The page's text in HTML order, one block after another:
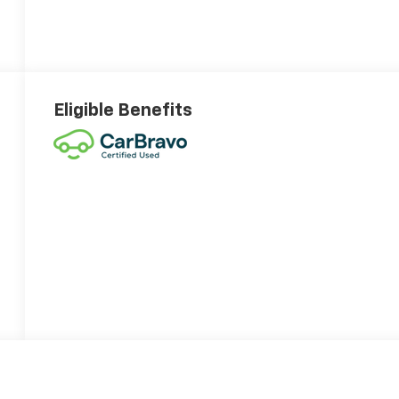
Eligible Benefits